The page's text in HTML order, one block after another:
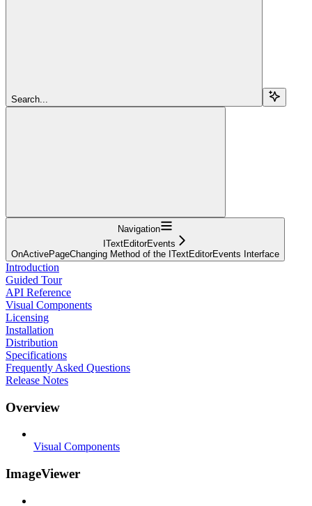
Search...
Navigation
ITextEditorEvents
OnActivePageChanging Method of the ITextEditorEvents Interface
Introduction
Guided Tour
API Reference
Visual Components
Licensing
Installation
Distribution
Specifications
Frequently Asked Questions
Release Notes
Overview
Visual Components
ImageViewer